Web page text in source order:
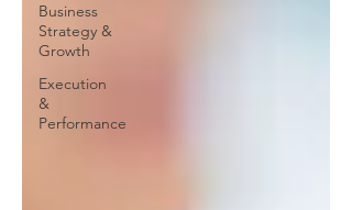
Business
Strategy &
Growth
Execution
&
Performance